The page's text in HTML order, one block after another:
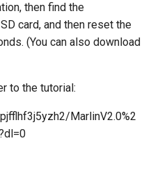
then find the
card, and then reset the
(You can also download
to the tutorial:
MarlinV2.0%2